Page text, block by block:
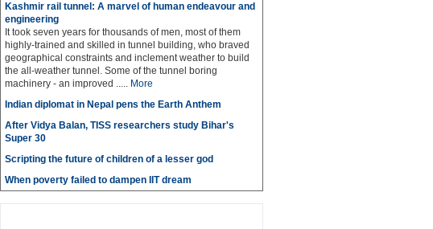
Kashmir rail tunnel: A marvel of human endeavour and
engineering
It took seven years for thousands of men, most of them
highly-trained and skilled in tunnel building, who braved
geographical constraints and inclement weather to build
the all-weather tunnel. Some of the tunnel boring
machinery - an improved ..... More
Indian diplomat in Nepal pens the Earth Anthem
After Vidya Balan, TISS researchers study Bihar's
Super 30
Scripting the future of children of a lesser god
When poverty failed to dampen IIT dream